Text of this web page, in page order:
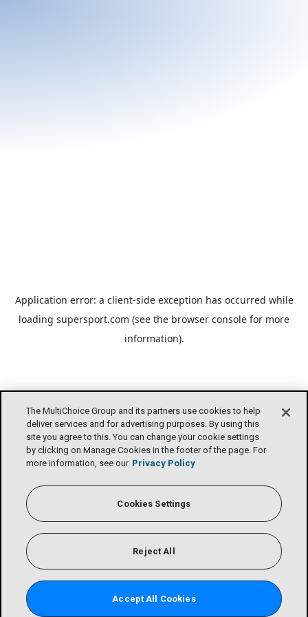
The MultiChoice Group and its partners use cookies to help
deliver services and for advertising purposes. By using this
site you agree to this. You can change your cookie settings
by clicking on Manage Cookies in the footer of the page. For
more information, see our Privacy Policy
Cookies Settings
Reject All
Accept All Cookies
Application error: a client-side exception has occurred while
loading supersport.com (see the browser console for more
information).